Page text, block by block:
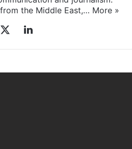
the Middle East,… More »
LinkedIn